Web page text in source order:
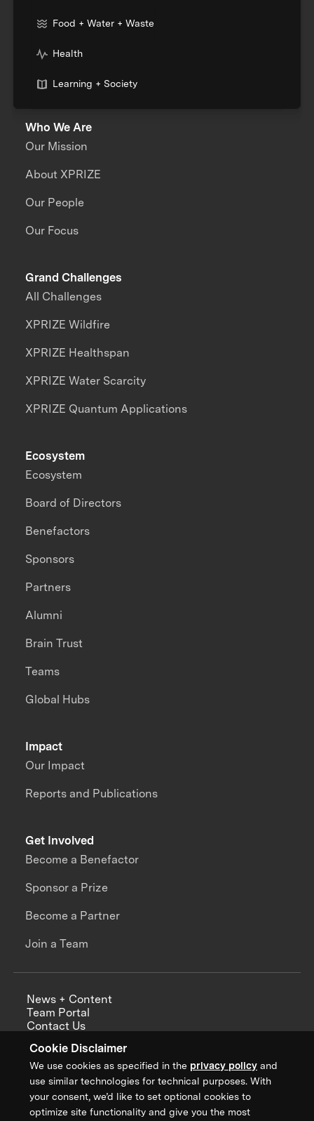
Cookie Disclaimer
We use cookies as specified in the privacy policy and
use similar technologies for technical purposes. With
your consent, we’d like to set optional cookies to
optimize site functionality and give you the most
Food + Water + Waste
Health
Learning + Society
Who We Are
Our Mission
About XPRIZE
Our People
Our Focus
Grand Challenges
All Challenges
XPRIZE Wildfire
XPRIZE Healthspan
XPRIZE Water Scarcity
XPRIZE Quantum Applications
Impact
Our Impact
Reports and Publications
Ecosystem
Ecosystem
Board of Directors
Benefactors
Sponsors
Partners
Alumni
Brain Trust
Teams
Global Hubs
Get Involved
Become a Benefactor
Sponsor a Prize
Become a Partner
Join a Team
News + Content
Team Portal
Contact Us
Annual Reports
Sign up for updates from XPRIZE